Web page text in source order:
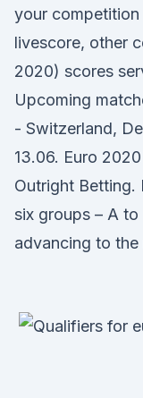
your competition
livescore, other
2020) scores
Upcoming
- Switzerland,
13.06. Euro
Outright Betting.
six groups – A
advancing to the